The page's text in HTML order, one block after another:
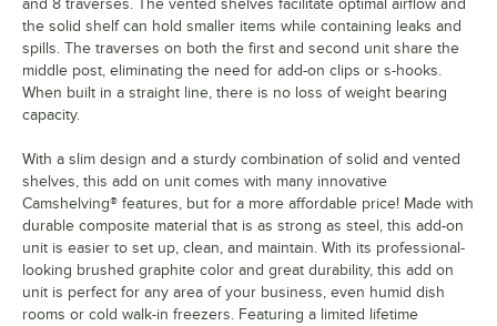
and 8 traverses. The vented shelves facilitate optimal airflow and
the solid shelf can hold smaller items while containing leaks and
spills. The traverses on both the first and second unit share the
middle post, eliminating the need for add-on clips or s-hooks.
When built in a straight line, there is no loss of weight bearing
capacity.
With a slim design and a sturdy combination of solid and vented
shelves, this add on unit comes with many innovative
Camshelving® features, but for a more affordable price! Made with
durable composite material that is as strong as steel, this add-on
unit is easier to set up, clean, and maintain. With its professional-
looking brushed graphite color and great durability, this add on
unit is perfect for any area of your business, even humid dish
rooms or cold walk-in freezers. Featuring a limited lifetime